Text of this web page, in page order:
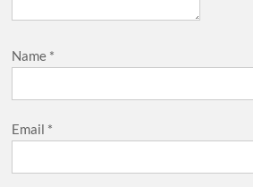
Name *
Email *